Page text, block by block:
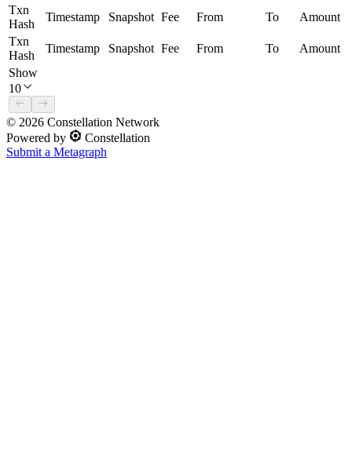
Txn
Hash
Timestamp Snapshot Fee From To
Amount
Txn
Hash
Timestamp Snapshot Fee From To
Amount
Show
10
© 2026 Constellation Network
Powered by
Constellation
Submit a Metagraph